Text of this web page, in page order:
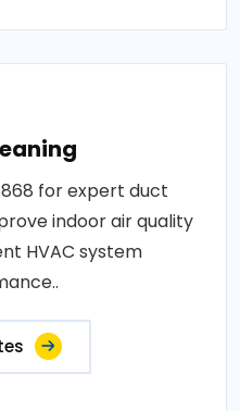
for expert duct
indoor air quality
HVAC system